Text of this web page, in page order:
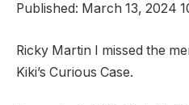
Published: March 13, 2024
Ricky Martin I missed the
Kiki’s Curious Case.